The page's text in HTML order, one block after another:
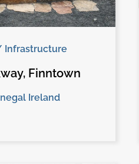
Infrastructure
Finntown
Ireland